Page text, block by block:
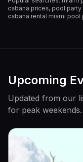
cabana prices, pool
cabana rental miami
Upcoming
Updated from our
for peak weekends.